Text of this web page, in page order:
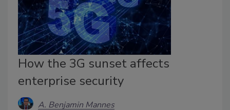
How the 3G sunset affects
enterprise security
A. Benjamin Mannes